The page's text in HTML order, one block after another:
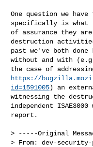
One question we
specifically is what
of assurance they
destruction
past we've both done
without and with
https://
id=1591005) an
witnessing the
independent
report.
> -----Original
> From: dev-